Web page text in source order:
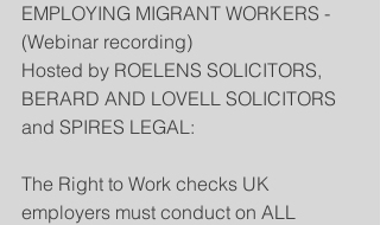
EMPLOYING MIGRANT WORKERS -
(Webinar recording)
Hosted by ROELENS SOLICITORS,
BERARD AND LOVELL SOLICITORS
and SPIRES LEGAL:
The Right to Work checks UK
employers must conduct on ALL